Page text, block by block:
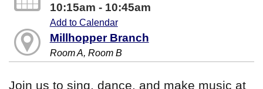
10:15am - 10:45am
Add to Calendar
Millhopper Branch
Room A, Room B
Join us to sing, dance, and make music at